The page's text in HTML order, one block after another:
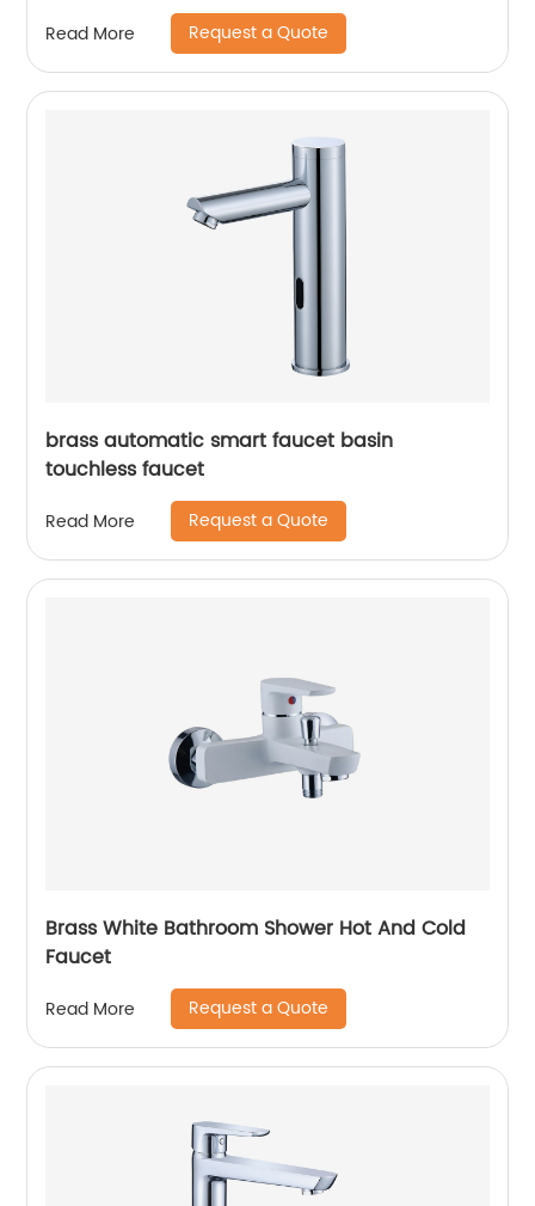
Read More Request a Quote
brass automatic smart faucet basin
touchless faucet
Read More Request a Quote
Brass White Bathroom Shower Hot And Cold
Faucet
Read More Request a Quote